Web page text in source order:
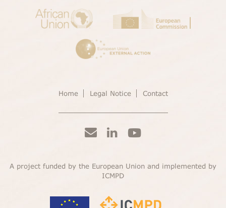
Home Legal Notice Contact
A project funded by the European Union and implemented by
ICMPD